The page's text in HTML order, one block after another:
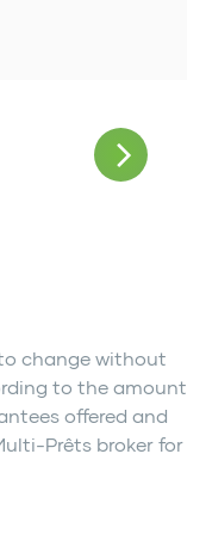
change without
to the amount
offered and
Prêts broker for